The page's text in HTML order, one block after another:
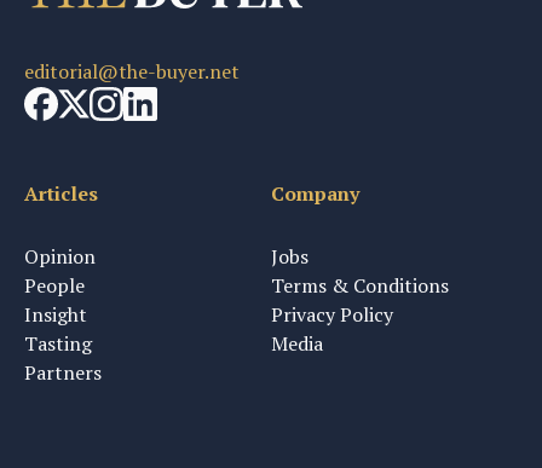
editorial@the-buyer.net
Articles
Opinion
People
Insight
Tasting
Partners
Company
Jobs
Terms & Conditions
Privacy Policy
Media